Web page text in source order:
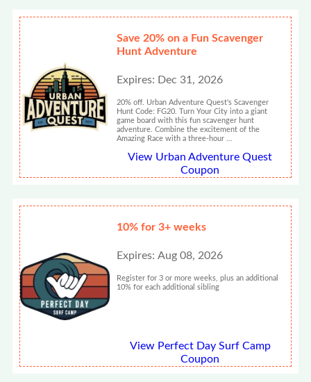
Save 20% on a Fun Scavenger
Hunt Adventure
Expires: Dec 31, 2026
20% off. Urban Adventure Quest's Scavenger
Hunt Code: FG20. Turn Your City into a giant
game board with this fun scavenger hunt
adventure. Combine the excitement of the
Amazing Race with a three-hour …
View Urban Adventure Quest
Coupon
10% for 3+ weeks
Expires: Aug 08, 2026
Register for 3 or more weeks, plus an additional
10% for each additional sibling
View Perfect Day Surf Camp
Coupon